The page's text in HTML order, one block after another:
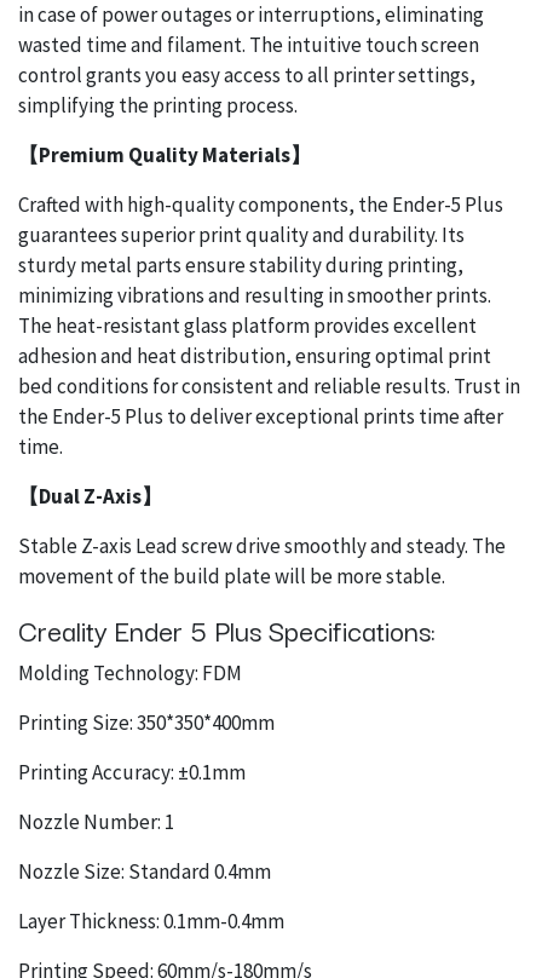
in case of power outages or interruptions, eliminating
wasted time and filament. The intuitive touch screen
control grants you easy access to all printer settings,
simplifying the printing process.
【Premium Quality Materials】
Crafted with high-quality components, the Ender-5 Plus
guarantees superior print quality and durability. Its
sturdy metal parts ensure stability during printing,
minimizing vibrations and resulting in smoother prints.
The heat-resistant glass platform provides excellent
adhesion and heat distribution, ensuring optimal print
bed conditions for consistent and reliable results. Trust in
the Ender-5 Plus to deliver exceptional prints time after
time.
【Dual Z-Axis】
Stable Z-axis Lead screw drive smoothly and steady. The
movement of the build plate will be more stable.
Creality Ender 5 Plus Specifications:
Molding Technology: FDM
Printing Size: 350*350*400mm
Printing Accuracy: ±0.1mm
Nozzle Number: 1
Nozzle Size: Standard 0.4mm
Layer Thickness: 0.1mm-0.4mm
Printing Speed: 60mm/s-180mm/s